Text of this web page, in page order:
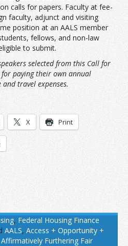
calls for papers. Faculty at fee-
faculty, adjunct and visiting
position at an AALS member
fellows, and non-law
to submit.
selected from this Call for
paying their own annual
travel expenses.
X Print
, Federal Housing Finance
AALS, Access + Opportunity +
Affirmatively Furthering Fair